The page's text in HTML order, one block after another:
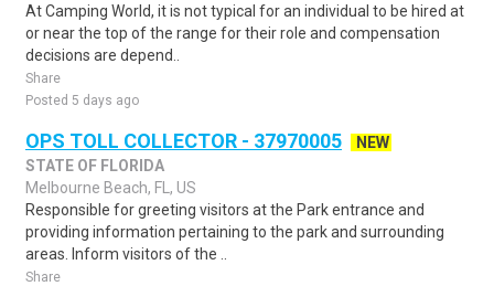
At Camping World, it is not typical for an individual to be hired at
or near the top of the range for their role and compensation
decisions are depend..
Share
Posted 5 days ago
OPS TOLL COLLECTOR - 37970005
NEW
STATE OF FLORIDA
Melbourne Beach, FL, US
Responsible for greeting visitors at the Park entrance and
providing information pertaining to the park and surrounding
areas. Inform visitors of the ..
Share